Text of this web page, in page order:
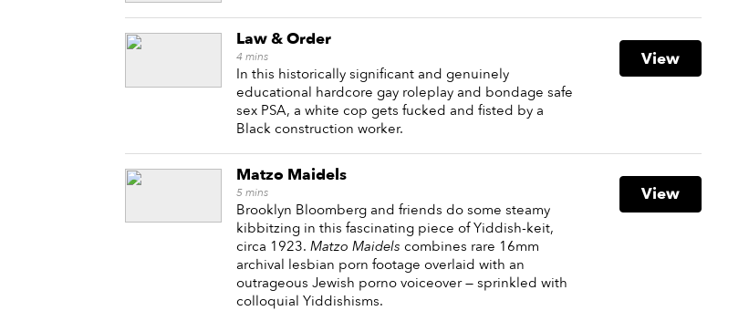
Law & Order
4mins
In this historically significant and genuinely
educational hardcore gay roleplay and bondage safe
sex PSA, a white cop gets fucked and fisted by a
Black construction worker.
View
Matzo Maidels
5mins
Brooklyn Bloomberg and friends do some steamy
kibbitzing in this fascinating piece of Yiddish-keit,
circa 1923. Matzo Maidels combines rare 16mm
archival lesbian porn footage overlaid with an
outrageous Jewish porno voiceover — sprinkled with
colloquial Yiddishisms.
View